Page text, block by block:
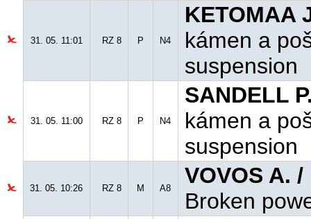
31. 05. 11:01 RZ 8 P N4
KETOMAA
kámen a
suspension
31. 05. 11:00 RZ 8 P N4
SANDELL
kámen a
suspension
31. 05. 10:26 RZ 8 M A8
VOVOS A. /
Broken